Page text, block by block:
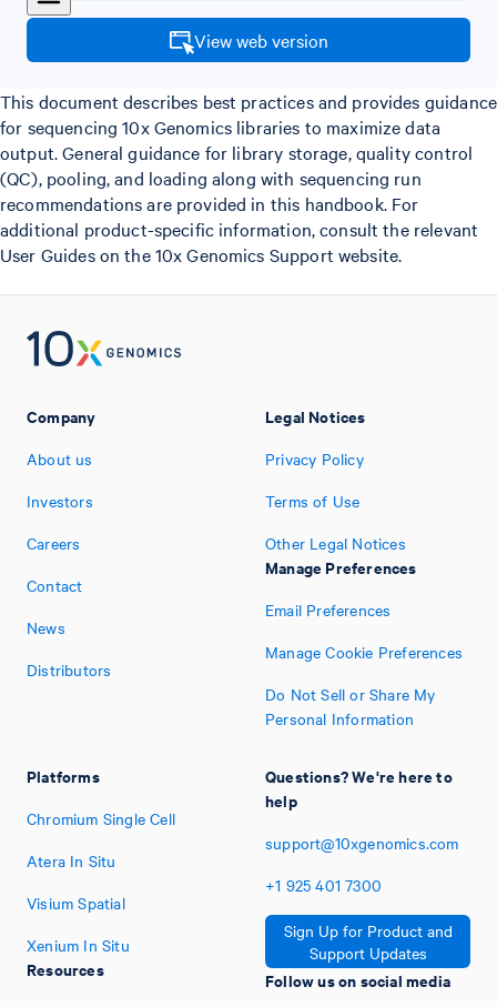
View web version
This document describes best practices and provides guidance
for sequencing 10x Genomics libraries to maximize data
output. General guidance for library storage, quality control
(QC), pooling, and loading along with sequencing run
recommendations are provided in this handbook. For
additional product-specific information, consult the relevant
User Guides on the 10x Genomics Support website.
Company
About us
Investors
Careers
Contact
News
Distributors
Platforms
Chromium Single Cell
Atera In Situ
Visium Spatial
Xenium In Situ
Resources
Legal Notices
Privacy Policy
Terms of Use
Other Legal Notices
Manage Preferences
Email Preferences
Manage Cookie Preferences
Do Not Sell or Share My
Personal Information
Questions? We're here to
help
support@10xgenomics.com
+1 925 401 7300
Sign Up for Product and
Support Updates
Follow us on social media